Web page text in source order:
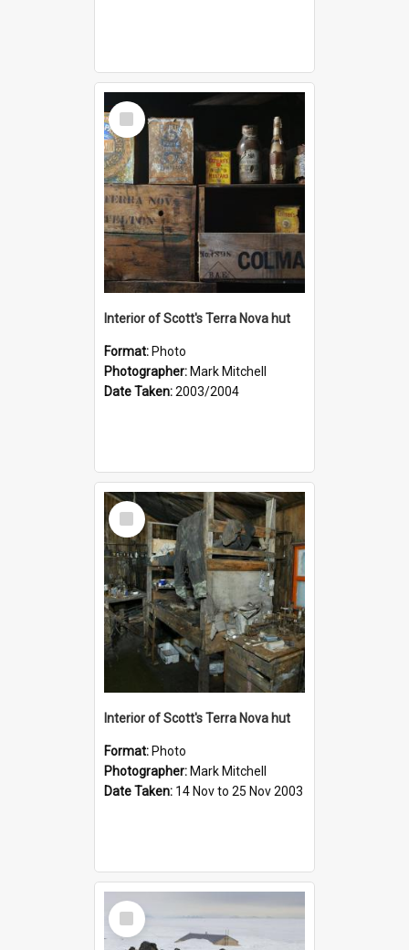
Select
Item
Interior of Scott's Terra Nova hut
Format: Photo
Photographer: Mark Mitchell
Date Taken:2003/2004
Select
Item
Interior of Scott's Terra Nova hut
Format: Photo
Photographer: Mark Mitchell
Date Taken: 14 Nov to 25 Nov 2003
Select
Item